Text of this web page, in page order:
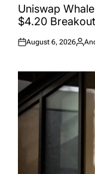
INUniswap
$4.20
Posted
August 6, 2026